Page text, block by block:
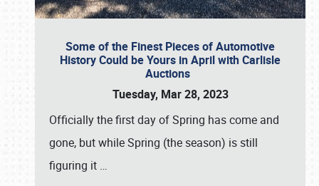
Some of the Finest Pieces of Automotive
History Could be Yours in April with Carlisle
Auctions
Tuesday, Mar 28, 2023
Officially the first day of Spring has come and
gone, but while Spring (the season) is still
figuring it …